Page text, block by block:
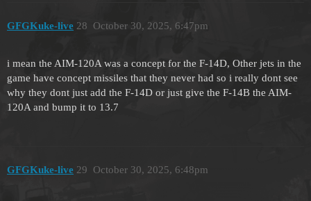
GFGKuke-live October 30, 2025, 6:47pm
28
i mean the AIM-120A was a concept for the F-14D, Other jets in the
game have concept missiles that they never had so i really dont see
why they dont just add the F-14D or just give the F-14B the AIM-
120A and bump it to 13.7
GFGKuke-live October 30, 2025, 6:48pm
29